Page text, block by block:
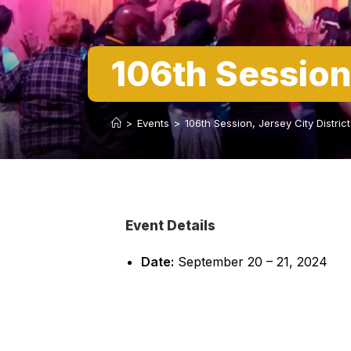
106th
> Events > 106th Session, Jersey City
Event Details
Date: September 20 – 21, 2024